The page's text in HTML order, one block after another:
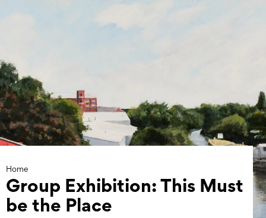
Home
Group Exhibition: This Must
be the Place